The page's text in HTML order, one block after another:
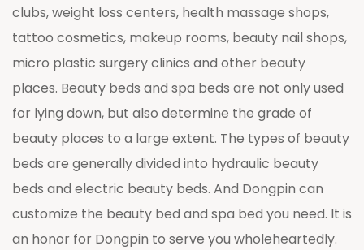
clubs, weight loss centers, health massage shops,
tattoo cosmetics, makeup rooms, beauty nail shops,
micro plastic surgery clinics and other beauty
places. Beauty beds and spa beds are not only used
for lying down, but also determine the grade of
beauty places to a large extent. The types of beauty
beds are generally divided into hydraulic beauty
beds and electric beauty beds. And Dongpin can
customize the beauty bed and spa bed you need. It is
an honor for Dongpin to serve you wholeheartedly.